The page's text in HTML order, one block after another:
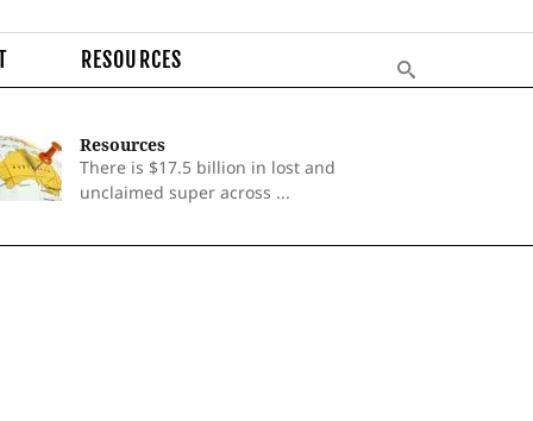
RESOURCES
Resources
There is $17.5 billion in lost and
unclaimed super across ...